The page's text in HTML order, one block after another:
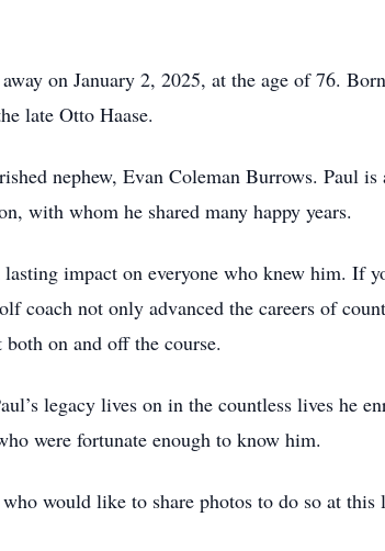
on January 2, 2025, at the age of 76.
late Otto Haase.
nephew, Evan Coleman Burrows. Paul is
with whom he shared many happy years.
impact on everyone who knew him. If
coach not only advanced the careers of
on and off the course.
legacy lives on in the countless lives he
were fortunate enough to know him.
would like to share photos to do so at this